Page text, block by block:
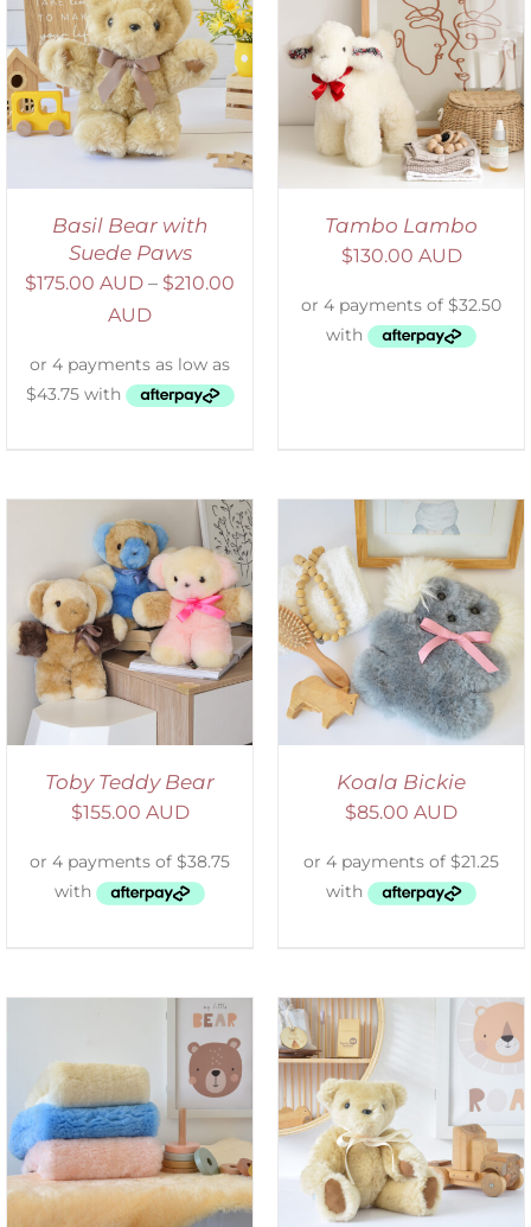
Basil Bear with
Suede Paws
$175.00 AUD – $210.00
AUD
SELECT OPTIONS
DETAILS
Tambo Lambo
$130.00 AUD
Toby Teddy Bear
$155.00 AUD
SELECT OPTIONS
/
DETAILS
Koala Bickie
$85.00 AUD
SELECT OPTIONS
/
DETAILS